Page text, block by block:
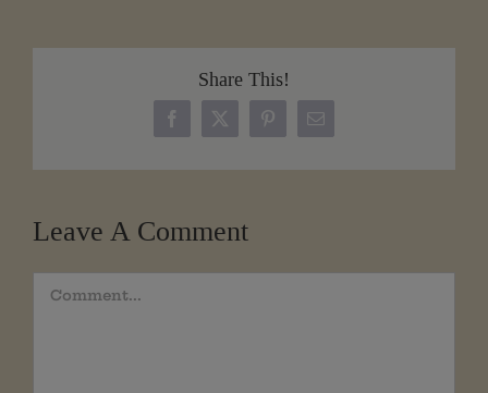
Share This!
Facebook
X PinterestEmail
Leave A Comment
Comment